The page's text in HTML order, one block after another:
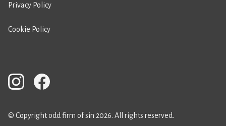
Privacy Policy
Cookie Policy
© Copyright odd firm of sin 2026. All rights reserved.